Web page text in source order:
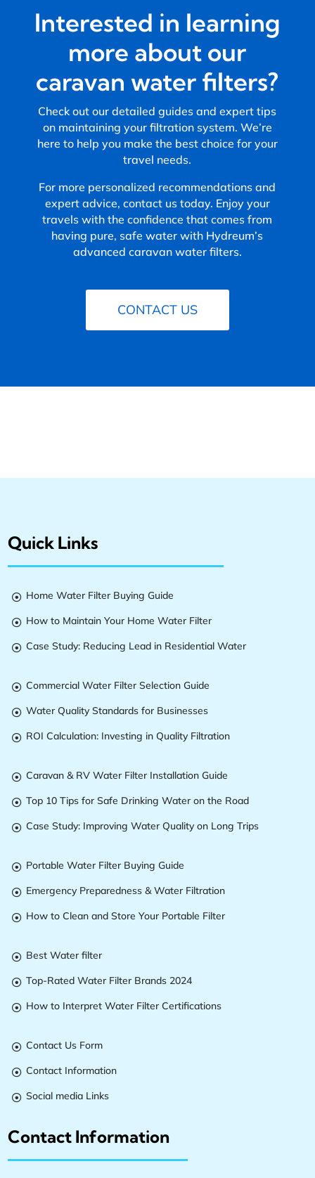
Interested in learning
more about our
caravan water filters?
Check out our detailed guides and expert tips
on maintaining your filtration system. We’re
here to help you make the best choice for your
travel needs.
For more personalized recommendations and
expert advice, contact us today. Enjoy your
travels with the confidence that comes from
having pure, safe water with Hydreum’s
advanced caravan water filters.
CONTACT US
Quick Links
 Home Water Filter Buying Guide
 How to Maintain Your Home Water Filter
 Case Study: Reducing Lead in Residential Water
 Commercial Water Filter Selection Guide
 Water Quality Standards for Businesses
 ROI Calculation: Investing in Quality Filtration
 Caravan & RV Water Filter Installation Guide
 Top 10 Tips for Safe Drinking Water on the Road
 Case Study: Improving Water Quality on Long Trips
 Portable Water Filter Buying Guide
 Emergency Preparedness & Water Filtration
 How to Clean and Store Your Portable Filter
 Best Water filter
 Top-Rated Water Filter Brands 2024
 How to Interpret Water Filter Certifications
 Contact Us Form
 Contact Information
 Social media Links
Contact Information